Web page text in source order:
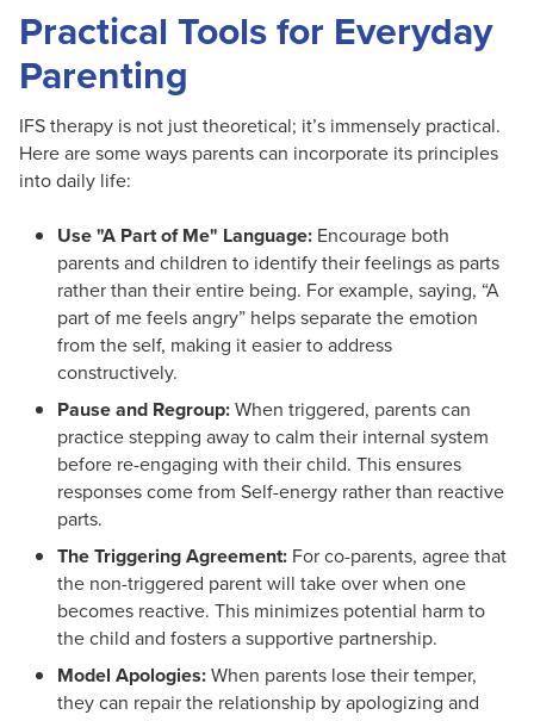
Practical Tools for Everyday
Parenting
IFS therapy is not just theoretical; it’s immensely practical.
Here are some ways parents can incorporate its principles
into daily life:
Use "A Part of Me" Language: Encourage both
parents and children to identify their feelings as parts
rather than their entire being. For example, saying, “A
part of me feels angry” helps separate the emotion
from the self, making it easier to address
constructively.
Pause and Regroup:When triggered, parents can
practice stepping away to calm their internal system
before re-engaging with their child. This ensures
responses come from Self-energy rather than reactive
parts.
The Triggering Agreement: For co-parents, agree that
the non-triggered parent will take over when one
becomes reactive. This minimizes potential harm to
the child and fosters a supportive partnership.
Model Apologies:When parents lose their temper,
they can repair the relationship by apologizing and